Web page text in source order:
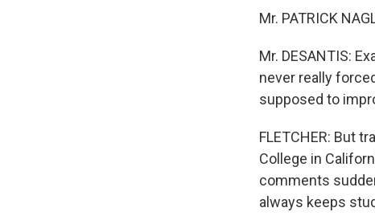
Mr. PATRICK
Mr. DESANTIS:
never really
supposed to
FLETCHER: But
College in
comments
always keeps